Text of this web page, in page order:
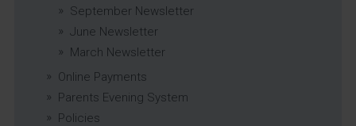
September Newsletter
June Newsletter
March Newsletter
Online Payments
Parents Evening System
Policies